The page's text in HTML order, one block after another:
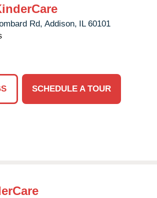
Rd, Addison, IL 60101
SCHEDULE A TOUR